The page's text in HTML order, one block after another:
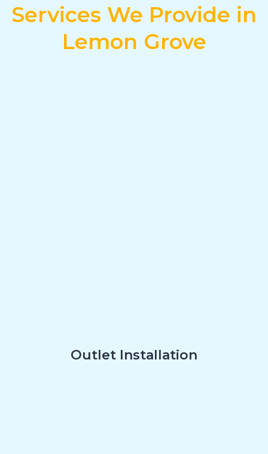
Services We Provide in
Lemon Grove
Outlet Installation